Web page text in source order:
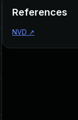
References
NVD ↗